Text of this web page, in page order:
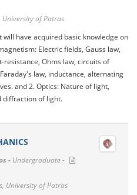
University of Patras
have acquired basic knowledge on
Electric fields, Gauss law,
Ohms law, circuits of
law, inductance, alternating
and 2. Optics: Nature of light,
diffraction of light.
- Undergraduate -
University of Patras